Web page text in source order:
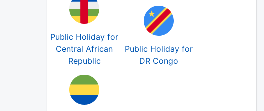
Public Holiday for
Central African
Republic
Public Holiday for
DR Congo